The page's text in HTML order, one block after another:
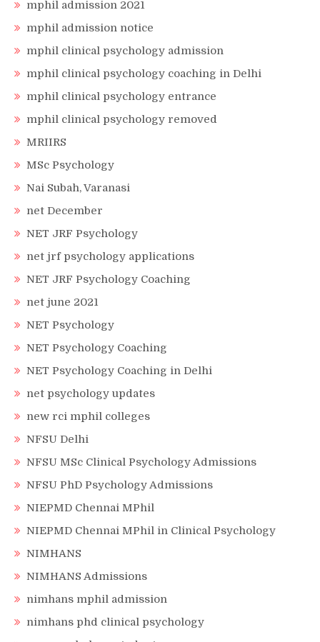
mphil admission 2021
mphil admission notice
mphil clinical psychology admission
mphil clinical psychology coaching in Delhi
mphil clinical psychology entrance
mphil clinical psychology removed
MRIIRS
MSc Psychology
Nai Subah, Varanasi
net December
NET JRF Psychology
net jrf psychology applications
NET JRF Psychology Coaching
net june 2021
NET Psychology
NET Psychology Coaching
NET Psychology Coaching in Delhi
net psychology updates
new rci mphil colleges
NFSU Delhi
NFSU MSc Clinical Psychology Admissions
NFSU PhD Psychology Admissions
NIEPMD Chennai MPhil
NIEPMD Chennai MPhil in Clinical Psychology
NIMHANS
NIMHANS Admissions
nimhans mphil admission
nimhans phd clinical psychology